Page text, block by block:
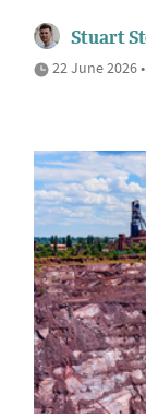
Stuart
22 June 2026